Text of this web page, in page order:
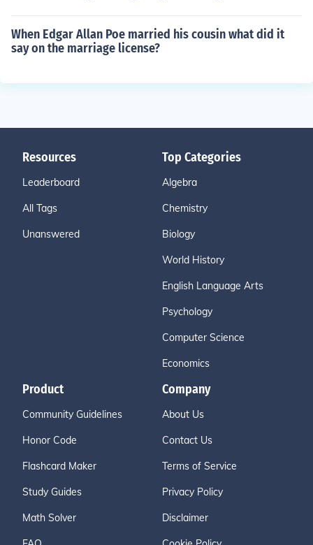
When Edgar Allan Poe married his cousin what did it
say on the marriage license?
Resources
Leaderboard
All Tags
Unanswered
Top Categories
Algebra
Chemistry
Biology
World History
English Language Arts
Psychology
Computer Science
Economics
Product
Community Guidelines
Honor Code
Flashcard Maker
Study Guides
Math Solver
Company
About Us
Contact Us
Terms of Service
Privacy Policy
Disclaimer